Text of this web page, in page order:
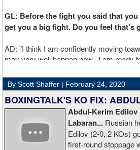
GL: Before the fight you said that
get you a big fight. Do you feel that's
AD: "I think I am confidently moving
may very well happen now. I am ready
GL: Can you explain the difference
made in your career?
AD: "Training at the Kronk Gym
boxing. I think the training in this
had a big positive effect on me."
By Scott Shaffer | February 24, 2020
BOXINGTALK'S KO FIX:
Abdul-Kerim Edilov
Labaran... Russian
Edilov (2-0, 2 KOs)
first-round stoppage